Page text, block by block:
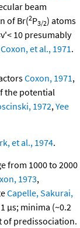
beam
of Br(2P3/2) atoms
10 presumably
et al., 1971.
Coxon, 1971,
the potential
1972,Yee
et al., 1974.
from 1000 to 2000
1973,
Capelle, Sakurai,
μs; minima (~0.2
of predissociation.